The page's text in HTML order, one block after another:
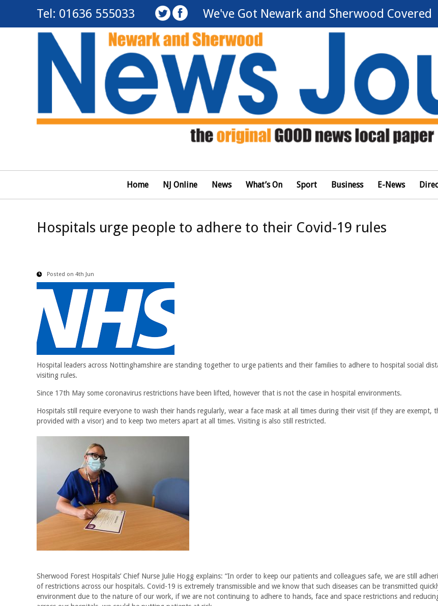
Tel: 01636 555033 We've Got Newark and Sherwood Covered
Home NJ Online News What’s On Sport Business E-News
Hospitals urge people to adhere to their Covid-19 rules
Posted on 4th Jun
Hospital leaders across Nottinghamshire are standing together to urge patients and their families to adhere to hospital social
visiting rules.
Since 17th May some coronavirus restrictions have been lifted, however that is not the case in hospital environments.
Hospitals still require everyone to wash their hands regularly, wear a face mask at all times during their visit (if they are exempt,
provided with a visor) and to keep two meters apart at all times. Visiting is also still restricted.
Sherwood Forest Hospitals’ Chief Nurse Julie Hogg explains: “In order to keep our patients and colleagues safe, we are still
of restrictions across our hospitals. Covid-19 is extremely transmissible and we know that such diseases can be transmitted
environment due to the nature of our work, if we are not continuing to adhere to hands, face and space restrictions and